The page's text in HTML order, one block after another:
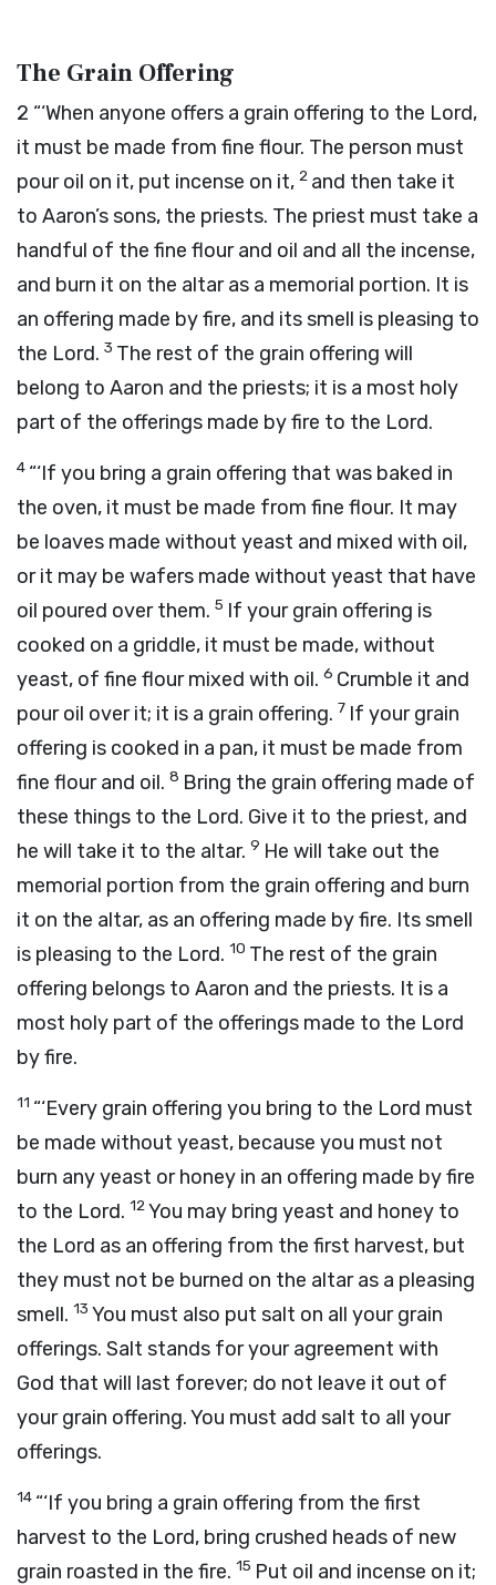
The Grain Offering
2 “‘When anyone offers a grain offering to the Lord,
it must be made from fine flour. The person must
pour oil on it, put incense on it, 2 and then take it
to Aaron’s sons, the priests. The priest must take a
handful of the fine flour and oil and all the incense,
and burn it on the altar as a memorial portion. It is
an offering made by fire, and its smell is pleasing to
the Lord. 3 The rest of the grain offering will
belong to Aaron and the priests; it is a most holy
part of the offerings made by fire to the Lord.
4 “‘If you bring a grain offering that was baked in
the oven, it must be made from fine flour. It may
be loaves made without yeast and mixed with oil,
or it may be wafers made without yeast that have
oil poured over them. 5 If your grain offering is
cooked on a griddle, it must be made, without
yeast, of fine flour mixed with oil. 6 Crumble it and
pour oil over it; it is a grain offering. 7 If your grain
offering is cooked in a pan, it must be made from
fine flour and oil. 8 Bring the grain offering made of
these things to the Lord. Give it to the priest, and
he will take it to the altar. 9 He will take out the
memorial portion from the grain offering and burn
it on the altar, as an offering made by fire. Its smell
is pleasing to the Lord. 10 The rest of the grain
offering belongs to Aaron and the priests. It is a
most holy part of the offerings made to the Lord
by fire.
11 “‘Every grain offering you bring to the Lord must
be made without yeast, because you must not
burn any yeast or honey in an offering made by fire
to the Lord. 12You may bring yeast and honey to
the Lord as an offering from the first harvest, but
they must not be burned on the altar as a pleasing
smell. 13 You must also put salt on all your grain
offerings. Salt stands for your agreement with
God that will last forever; do not leave it out of
your grain offering. You must add salt to all your
offerings.
14 “‘If you bring a grain offering from the first
harvest to the Lord, bring crushed heads of new
grain roasted in the fire. 15 Put oil and incense on it;